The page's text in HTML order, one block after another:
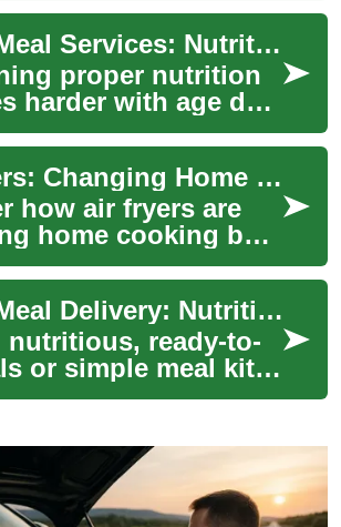
and well-being.
ma...
Senior Meal Services: Nutritious Meals for Independence
proper nutrition
harder with age due
limits, health
or appetite
...
Air Fryers: Changing Home Cooking for Healthier Meals
how air fryers are
home cooking by
crispy, flavorful
far less oil. This
Senior Meal Delivery: Nutritious, Convenient Options
nutritious, ready-to-
or simple meal kits
adults can ease
and support better